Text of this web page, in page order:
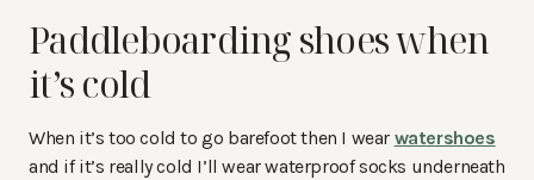
Paddleboarding shoes when
it’s cold
When it’s too cold to go barefoot then I wear watershoes
and if it’s really cold I’ll wear waterproof socks underneath